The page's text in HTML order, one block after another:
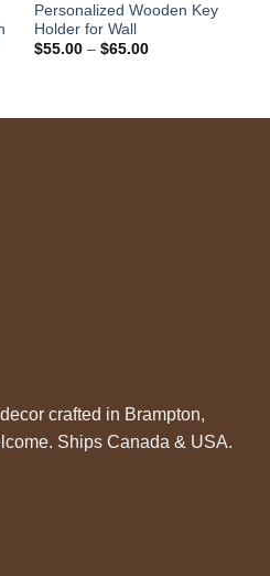
Personalized Wooden Key
Holder for Wall
$55.00 – $65.00Price
crafted in Brampton,
Ships Canada & USA.